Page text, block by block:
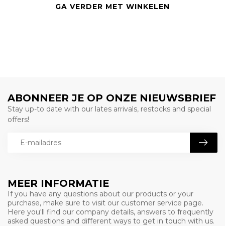
GA VERDER MET WINKELEN
MEER INFORMATIE
If you have any questions about our products or your
purchase, make sure to visit our customer service page.
Here you'll find our company details, answers to frequently
asked questions and different ways to get in touch with us.
ABONNEER JE OP ONZE NIEUWSBRIEF
Stay up-to date with our lates arrivals, restocks and special
offers!